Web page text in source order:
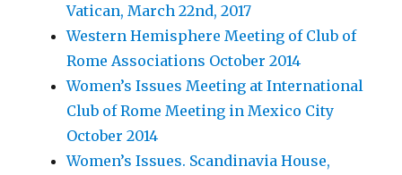
Vatican, March 22nd, 2017
Western Hemisphere Meeting of Club of
Rome Associations October 2014
Women’s Issues Meeting at International
Club of Rome Meeting in Mexico City
October 2014
Women’s Issues. Scandinavia House,